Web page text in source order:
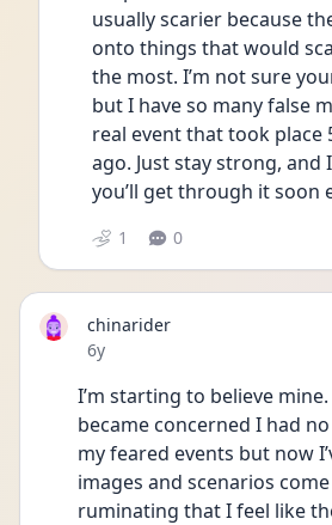
usually scarier because
onto things that would
the most. I’m not sure
but I have so many false
real event that took place
ago. Just stay strong, and
you’ll get through it soon
1 0
chinarider
Date posted
6y
I’m starting to believe
became concerned I had
my feared events but now
images and scenarios
ruminating that I feel like